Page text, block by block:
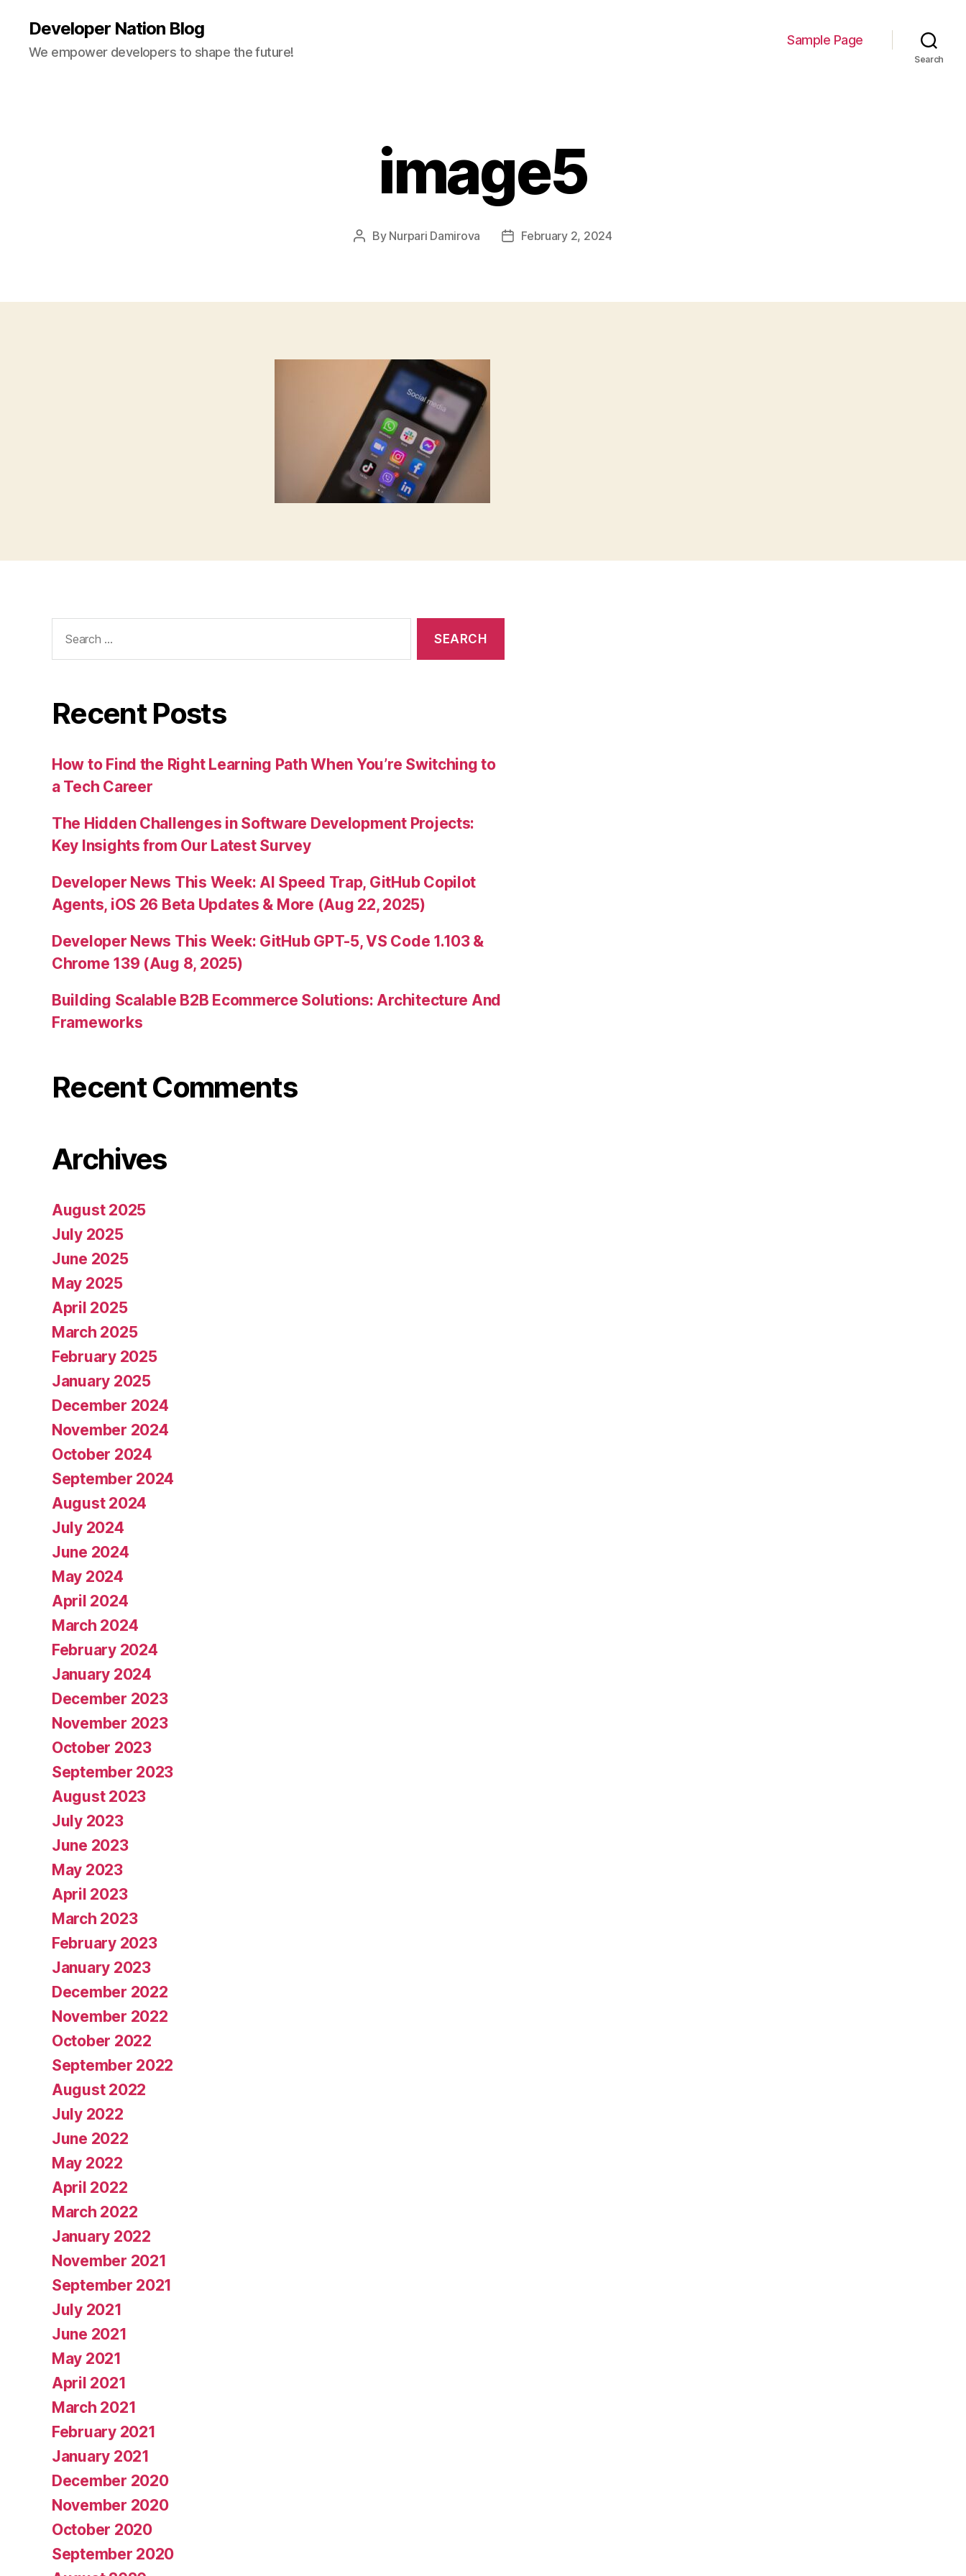
Developer Nation Blog
We empower developers to shape the future!
Sample Page
Search
image5
Post
By Nurpari Damirova
PostFebruary 2, 2024
for:
Recent Posts
How to Find the Right Learning Path When You’re Switching to
a Tech Career
The Hidden Challenges in Software Development Projects:
Key Insights from Our Latest Survey
Developer News This Week: AI Speed Trap, GitHub Copilot
Agents, iOS 26 Beta Updates & More (Aug 22, 2025)
Developer News This Week: GitHub GPT-5, VS Code 1.103 &
Chrome 139 (Aug 8, 2025)
Building Scalable B2B Ecommerce Solutions: Architecture And
Frameworks
Recent Comments
Archives
August 2025
July 2025
June 2025
May 2025
April 2025
March 2025
February 2025
January 2025
December 2024
November 2024
October 2024
September 2024
August 2024
July 2024
June 2024
May 2024
April 2024
March 2024
February 2024
January 2024
December 2023
November 2023
October 2023
September 2023
August 2023
July 2023
June 2023
May 2023
April 2023
March 2023
February 2023
January 2023
December 2022
November 2022
October 2022
September 2022
August 2022
July 2022
June 2022
May 2022
April 2022
March 2022
January 2022
November 2021
September 2021
July 2021
June 2021
May 2021
April 2021
March 2021
February 2021
January 2021
December 2020
November 2020
October 2020
September 2020